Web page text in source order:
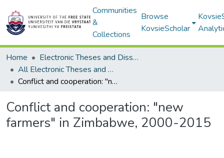
Communities
&
Collections
Browse
KovsieScholar
Home
Electronic Theses and Dissertations
All Electronic Theses and Dissertations
Conflict and cooperation: "new farmers" in Zimbabwe, 2000-2015
Conflict and cooperation: "new
farmers" in Zimbabwe, 2000-2015